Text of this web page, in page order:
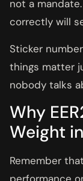
not a
correctly will
Sticker
things matter
nobody talks
Why
Weight
Remember